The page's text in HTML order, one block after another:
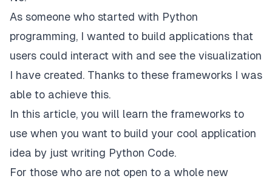
As someone who started with Python
programming, I wanted to build applications that
users could interact with and see the visualization
I have created. Thanks to these frameworks I was
able to achieve this.
In this article, you will learn the frameworks to
use when you want to build your cool application
idea by just writing Python Code.
For those who are not open to a whole new